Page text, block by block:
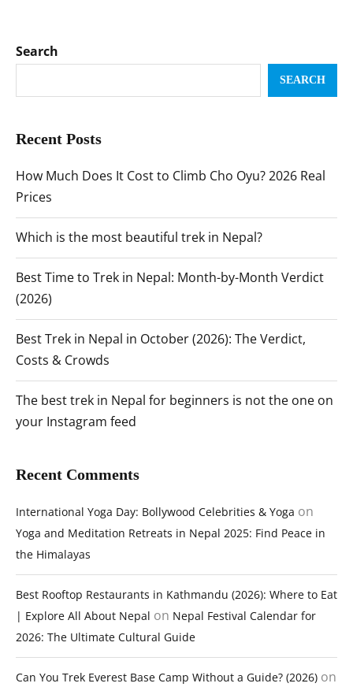
Search
SEARCH
Recent Posts
How Much Does It Cost to Climb Cho Oyu? 2026 Real
Prices
Which is the most beautiful trek in Nepal?
Best Time to Trek in Nepal: Month-by-Month Verdict
(2026)
Best Trek in Nepal in October (2026): The Verdict,
Costs & Crowds
The best trek in Nepal for beginners is not the one on
your Instagram feed
Recent Comments
International Yoga Day: Bollywood Celebrities & Yoga on
Yoga and Meditation Retreats in Nepal 2025: Find Peace in
the Himalayas
Best Rooftop Restaurants in Kathmandu (2026): Where to Eat
| Explore All About Nepal on Nepal Festival Calendar for
2026: The Ultimate Cultural Guide
Can You Trek Everest Base Camp Without a Guide? (2026) on